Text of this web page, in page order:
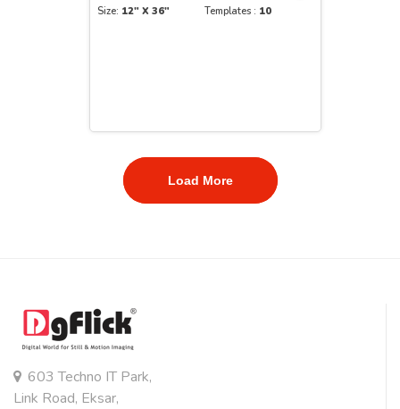
Size: 12" X 36" Templates : 10
Load More
603 Techno IT Park,
Link Road, Eksar,